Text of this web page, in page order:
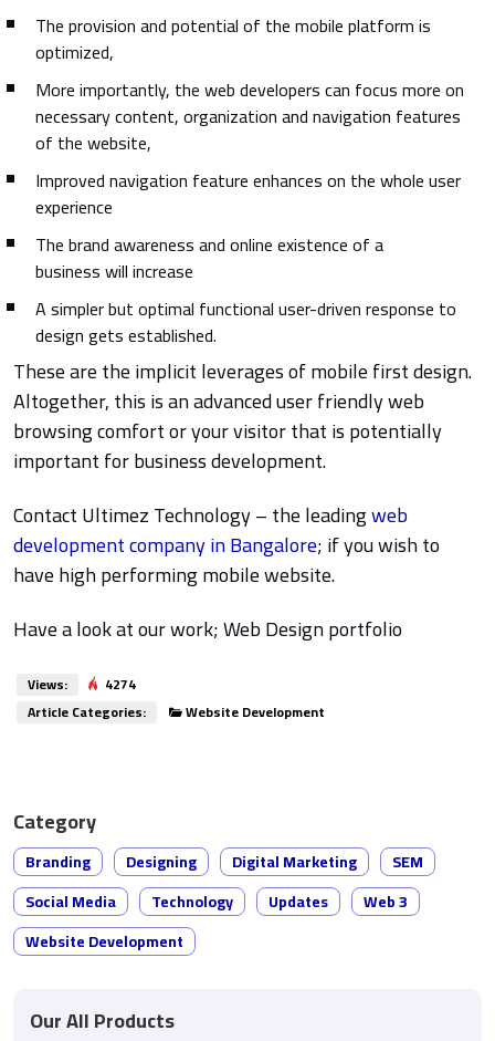
The provision and potential of the mobile platform is
optimized,
More importantly, the web developers can focus more on
necessary content, organization and navigation features
of the website,
Improved navigation feature enhances on the whole user
experience
The brand awareness and online existence of a
business will increase
A simpler but optimal functional user-driven response to
design gets established.
These are the implicit leverages of mobile first design.
Altogether, this is an advanced user friendly web
browsing comfort or your visitor that is potentially
important for business development.
Contact Ultimez Technology – the leadingweb
development company in Bangalore; if you wish to
have high performing mobile website.
Have a look at our work; Web Design portfolio
Views:
4274
Article Categories:
Website Development
Category
Branding Designing Digital Marketing
SEM
Social Media
Technology Updates
Web 3
Website Development
Our All Products